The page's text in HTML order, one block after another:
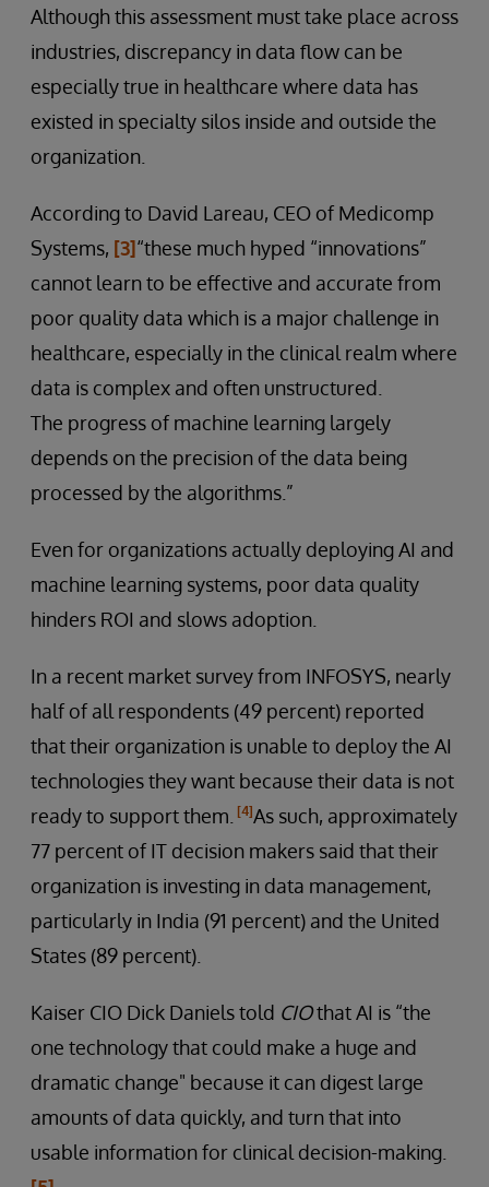
Although this assessment must take place across
industries, discrepancy in data flow can be
especially true in healthcare where data has
existed in specialty silos inside and outside the
organization.
According to David Lareau, CEO of Medicomp
Systems, [3]“these much hyped “innovations”
cannot learn to be effective and accurate from
poor quality data which is a major challenge in
healthcare, especially in the clinical realm where
data is complex and often unstructured.
The progress of machine learning largely
depends on the precision of the data being
processed by the algorithms.”
Even for organizations actually deploying AI and
machine learning systems, poor data quality
hinders ROI and slows adoption.
In a recent market survey from INFOSYS, nearly
half of all respondents (49 percent) reported
that their organization is unable to deploy the AI
technologies they want because their data is not
ready to support them. [4]As such, approximately
77 percent of IT decision makers said that their
organization is investing in data management,
particularly in India (91 percent) and the United
States (89 percent).
Kaiser CIO Dick Daniels told CIOthat AI is “the
one technology that could make a huge and
dramatic change" because it can digest large
amounts of data quickly, and turn that into
usable information for clinical decision-making.